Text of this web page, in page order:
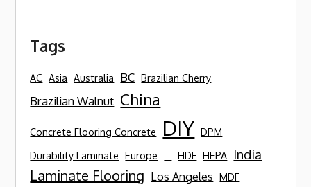
Tags
AC Asia Australia BC Brazilian Cherry
Brazilian Walnut China
Concrete Flooring Concrete DIY DPM
Durability Laminate Europe FL HDF HEPA India
Laminate Flooring Los Angeles MDF